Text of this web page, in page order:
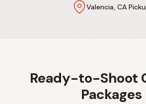
Valencia, CA
Ready-to-Shoot
Packages